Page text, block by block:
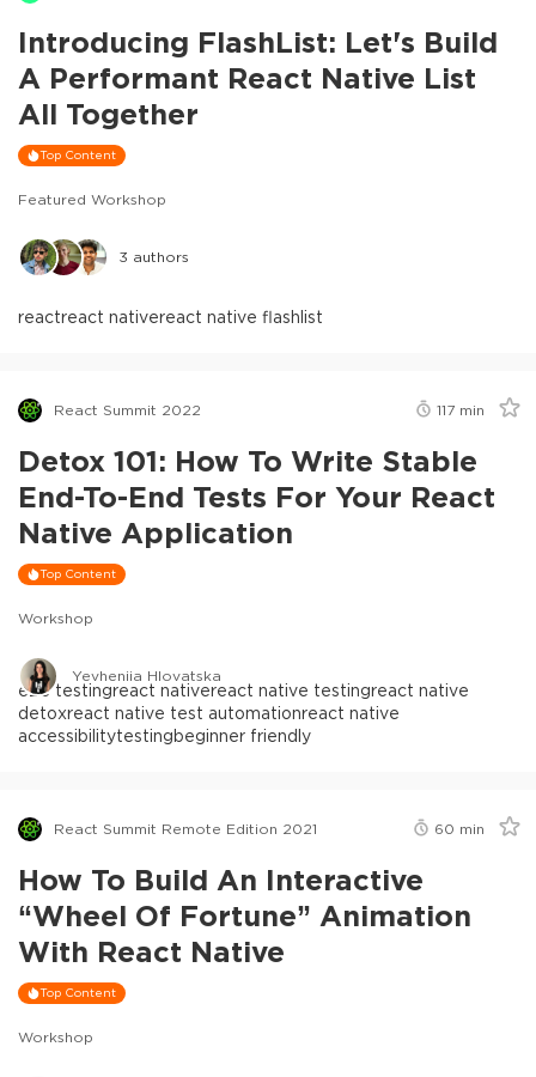
Introducing FlashList: Let's Build
A Performant React Native List
All Together
Top Content
Featured Workshop
3 authors
reactreact nativereact native flashlist
React Summit 2022 117 min
Detox 101: How To Write Stable
End-To-End Tests For Your React
Native Application
Top Content
Workshop
Yevheniia Hlovatska
e2e testingreact nativereact native testingreact native
detoxreact native test automationreact native
accessibilitytestingbeginner friendly
React Summit Remote Edition 2021 60 min
How To Build An Interactive
“Wheel Of Fortune” Animation
With React Native
Top Content
Workshop